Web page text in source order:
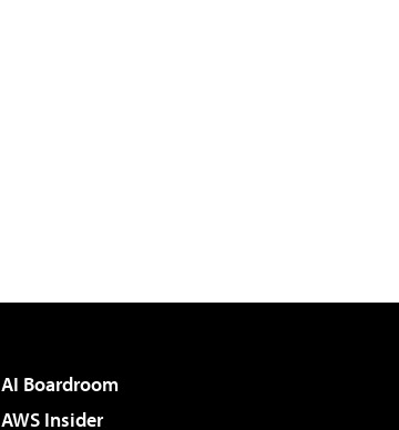
AI Boardroom
AWS Insider